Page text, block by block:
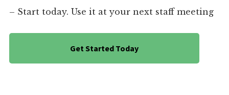
– Start today. Use it at your next staff meeting
Get Started Today